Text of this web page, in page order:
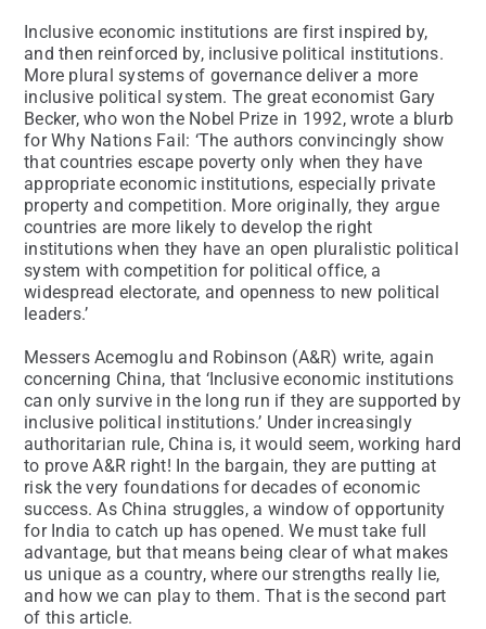
Inclusive economic institutions are first inspired by,
and then reinforced by, inclusive political institutions.
More plural systems of governance deliver a more
inclusive political system. The great economist Gary
Becker, who won the Nobel Prize in 1992, wrote a blurb
for Why Nations Fail: ‘The authors convincingly show
that countries escape poverty only when they have
appropriate economic institutions, especially private
property and competition. More originally, they argue
countries are more likely to develop the right
institutions when they have an open pluralistic political
system with competition for political office, a
widespread electorate, and openness to new political
leaders.’
Messers Acemoglu and Robinson (A&R) write, again
concerning China, that ‘Inclusive economic institutions
can only survive in the long run if they are supported by
inclusive political institutions.’ Under increasingly
authoritarian rule, China is, it would seem, working hard
to prove A&R right! In the bargain, they are putting at
risk the very foundations for decades of economic
success. As China struggles, a window of opportunity
for India to catch up has opened. We must take full
advantage, but that means being clear of what makes
us unique as a country, where our strengths really lie,
and how we can play to them. That is the second part
of this article.